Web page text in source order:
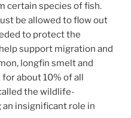
certain species of fish.
be allowed to flow out
to protect the
support migration and
longfin smelt and
about 10% of all
the wildlife-
insignificant role in